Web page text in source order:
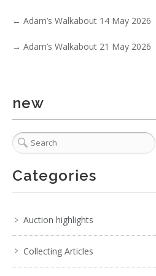
. . .2930313233
← Adam’s Walkabout 14 May 2026
→ Adam’s Walkabout 21 May 2026
new
Categories
Auction highlights
Collecting Articles